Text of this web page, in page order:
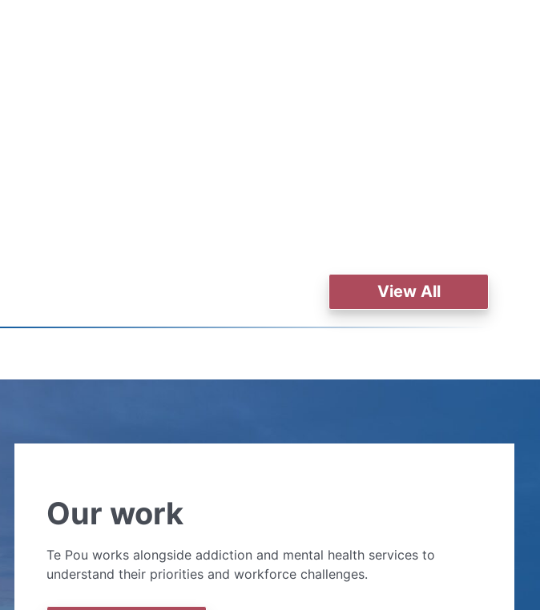
View All
Our work
Te Pou works alongside addiction and mental health services to
understand their priorities and workforce challenges.